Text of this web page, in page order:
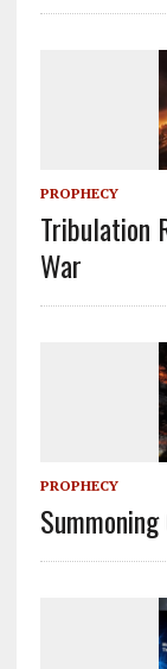
PROPHECY
Tribulation
War
PROPHECY